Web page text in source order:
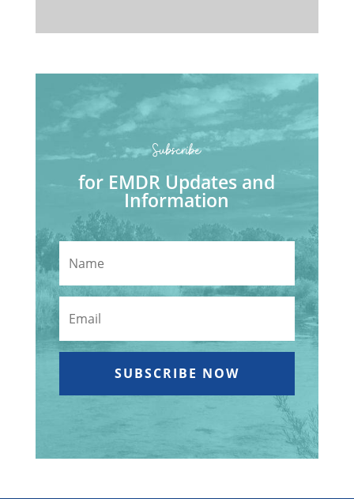
Subscribe
for EMDR Updates and
Information
SUBSCRIBE NOW